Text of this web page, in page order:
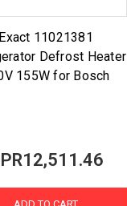
Exact 11021381
Defrost Heater
155W for Bosch